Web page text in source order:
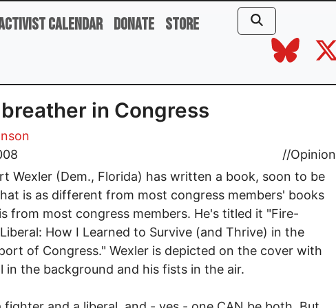
Calendar Donate Store
in Congress
//Opinion
Wexler (Dem., Florida) has written a book, soon to be
is as different from most congress members' books
from most congress members. He's titled it "Fire-
How I Learned to Survive (and Thrive) in the
of Congress." Wexler is depicted on the cover with
in the background and his fists in the air.